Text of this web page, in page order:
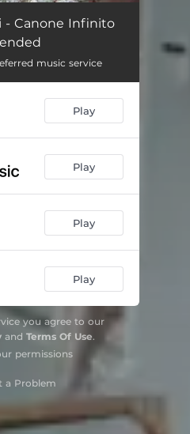
- Canone Infinito
music service
Play
Play
Play
Play
you agree to our
and Terms Of Use.
permissions
a Problem